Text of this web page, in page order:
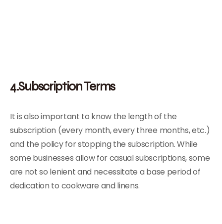
4.Subscription Terms
It is also important to know the length of the
subscription (every month, every three months, etc.)
and the policy for stopping the subscription. While
some businesses allow for casual subscriptions, some
are not so lenient and necessitate a base period of
dedication to cookware and linens.